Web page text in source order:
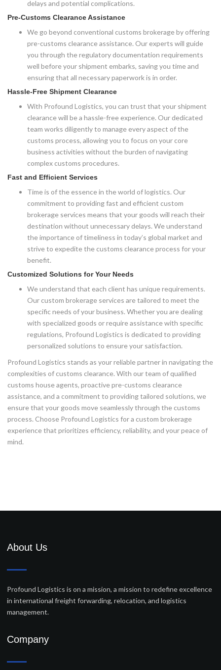
delays and potential complications.
Pre-Customs Clearance Assistance
We go beyond conventional customs brokerage by offering
pre-customs clearance assistance. Our experts will guide
you through the regulatory documentation requirements
well before your shipment embarks, saving you time and
ensuring that all necessary paperwork is in order.
Hassle-Free Shipment Clearance
With Profound Logistics, you can trust that your shipment
clearance will be a hassle-free experience. Our dedicated
team works diligently to manage every aspect of the
customs process, allowing you to focus on your core
business activities without the burden of navigating
complex customs procedures.
Fast and Efficient Services
Time is of the essence in the world of logistics. Our
commitment to providing fast and efficient custom
brokerage services means that your goods will reach their
destination without unnecessary delays. We understand
the importance of timeliness in today’s global market and
strive to expedite the customs clearance process for your
benefit.
Customized Solutions for Your Needs
We understand that each client has unique requirements.
Our custom brokerage services are tailored to meet the
specific needs of your business. Whether you are dealing
with specialized goods or require assistance with specific
regulations, Profound Logistics is dedicated to providing
personalized solutions to ensure your satisfaction.
Profound Logistics stands as your reliable partner in navigating the
complexities of customs clearance. With our team of qualified
customs house agents, proactive pre-customs clearance
assistance, and a commitment to providing tailored solutions, we
ensure that your goods move seamlessly through the customs
process. Choose Profound Logistics for a custom brokerage
experience that prioritizes efficiency, reliability, and your peace of
mind.
About Us
Profound Logistics is on a mission, a mission to redefine excellence
in international freight forwarding, relocation, and logistics
management.
Company